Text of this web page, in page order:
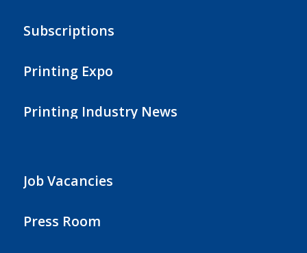
Subscriptions
Printing Expo
Printing Industry News
Job Vacancies
Press Room